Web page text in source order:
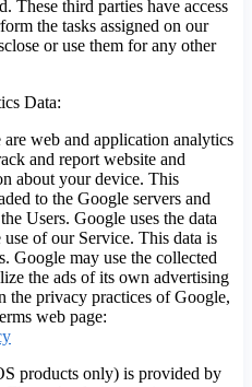
These third parties have access
the tasks assigned on our
or use them for any other
Data:
web and application analytics
and report website and
about your device. This
to the Google servers and
Users. Google uses the data
of our Service. This data is
Google may use the collected
the ads of its own advertising
the privacy practices of Google,
web page:
products only) is provided by